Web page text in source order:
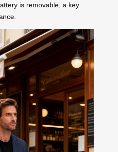
is removable, a key